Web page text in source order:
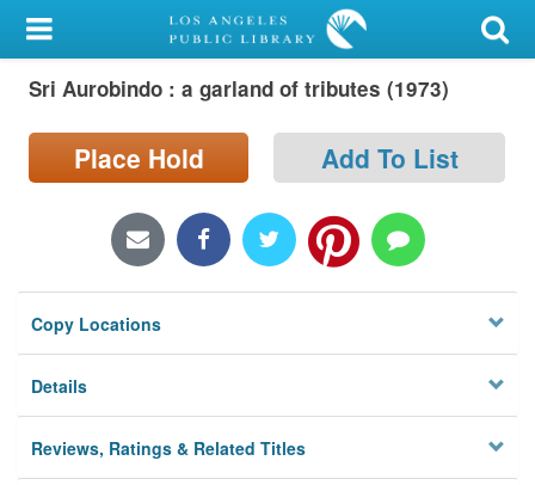
My Account
Library Card
Sign In
Locations/Hours (external
page)
Privacy
Sri Aurobindo : a garland of tributes (1973)
Place Hold Add To List
Copy Locations
Details
Reviews, Ratings & Related Titles